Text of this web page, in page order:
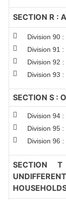
SECTION R :
Division 90
Division 91
Division 92
Division 93
SECTION S :
Division 94
Division 95
Division 96
SECTION